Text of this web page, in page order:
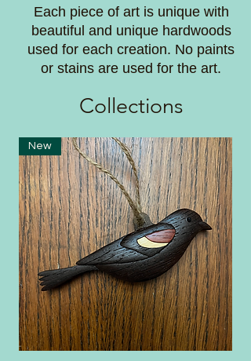
Each piece of art is unique with
beautiful and unique hardwoods
used for each creation. No paints
or stains are used for the art.
Collections
SHOP
New